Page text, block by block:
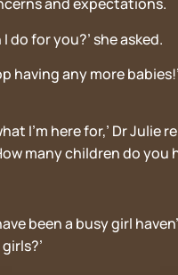
I do for you?’ she asked.
having any more
I’m here for,’ Dr Julie
many children do you
been a busy girl